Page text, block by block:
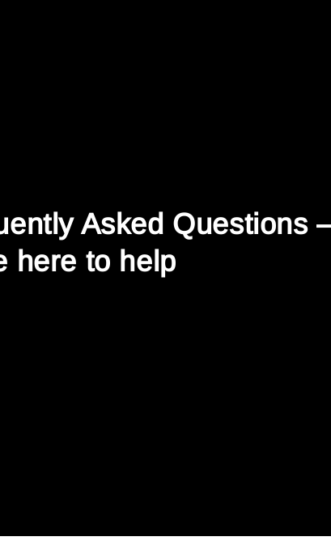
Asked Questions
here to help